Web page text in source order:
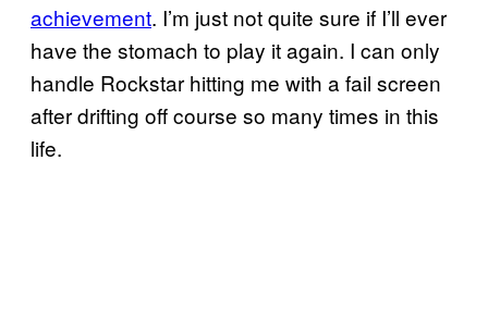
achievement. I’m just not quite sure if I’ll ever
have the stomach to play it again. I can only
handle Rockstar hitting me with a fail screen
after drifting off course so many times in this
life.